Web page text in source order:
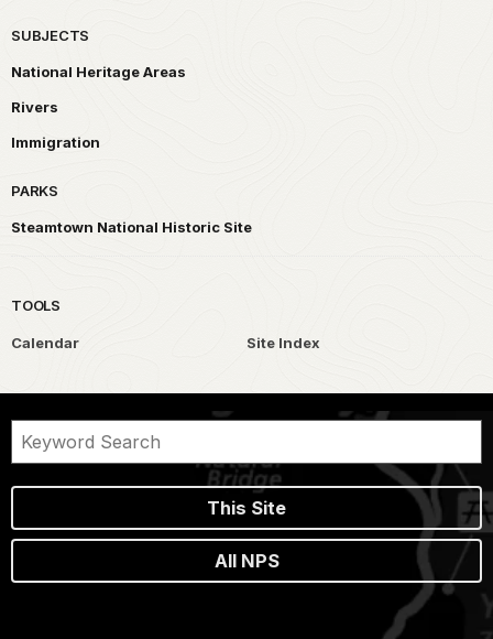
SUBJECTS
National Heritage Areas
Rivers
Immigration
PARKS
Steamtown National Historic Site
TOOLS
Calendar Site Index
This Site
All NPS